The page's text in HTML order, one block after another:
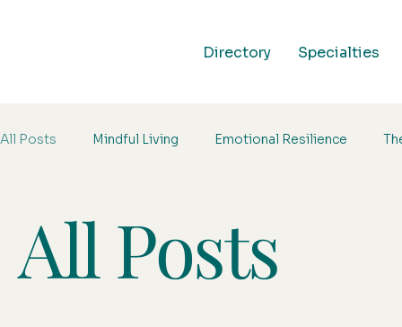
Directory Specialties
All Posts Mindful Living Emotional Resilience
All Posts